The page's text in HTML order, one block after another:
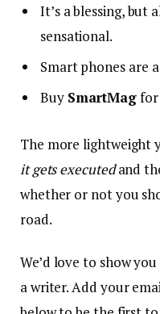
It’s a blessing, but
sensational.
Smart phones are
Buy SmartMagfor
The more lightweight
it gets executedand
whether or not you
road.
We’d love to show
a writer. Add your